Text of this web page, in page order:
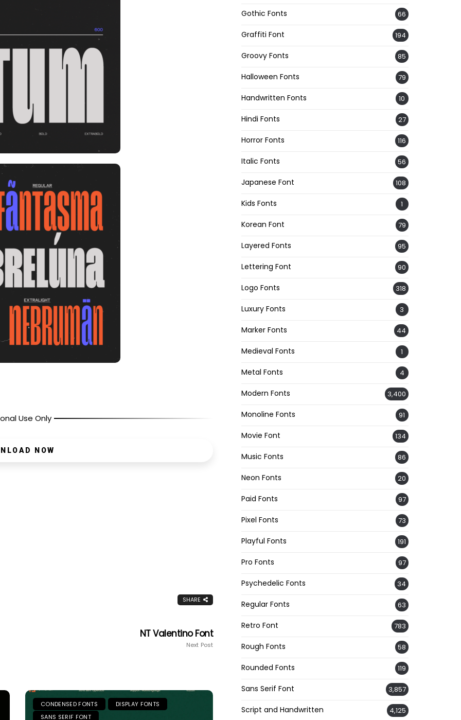
Use Only
NOW
SHARE
NT Valentino Font
Next Post
CONDENSED FONTS
DISPLAY FONTS
SANS SERIF FONT
Gothic Fonts 66
Graffiti Font 194
Groovy Fonts 85
Halloween Fonts 79
Handwritten Fonts 10
Hindi Fonts 27
Horror Fonts 116
Italic Fonts 56
Japanese Font 108
Kids Fonts 1
Korean Font 79
Layered Fonts 95
Lettering Font 90
Logo Fonts 318
Luxury Fonts 3
Marker Fonts 44
Medieval Fonts 1
Metal Fonts 4
Modern Fonts 3,400
Monoline Fonts 91
Movie Font 134
Music Fonts 86
Neon Fonts 20
Paid Fonts 97
Pixel Fonts 73
Playful Fonts 191
Pro Fonts 97
Psychedelic Fonts 34
Regular Fonts 63
Retro Font 783
Rough Fonts 58
Rounded Fonts 119
Sans Serif Font 3,857
Script and Handwritten 4,125